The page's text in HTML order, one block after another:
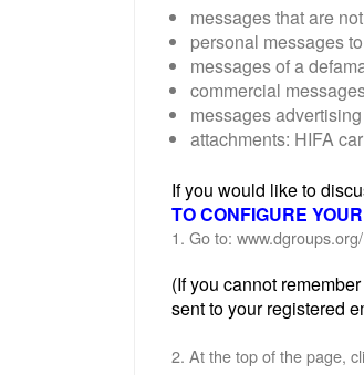
messages that are
personal messages
messages of a
commercial
messages
attachments: HIFA
If you would like to
TO CONFIGURE
1. Go to:
(If you cannot
sent to your registered
2. At the top of the page,